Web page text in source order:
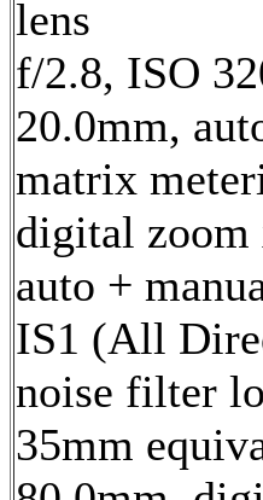
lens
f/2.8, ISO
20.0mm,
matrix
digital zoom
auto +
IS1 (All
noise filter
35mm